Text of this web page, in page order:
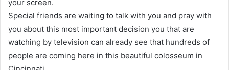
your screen.
Special friends are waiting to talk with you and pray with
you about this most important decision you that are
watching by television can already see that hundreds of
people are coming here in this beautiful colosseum in